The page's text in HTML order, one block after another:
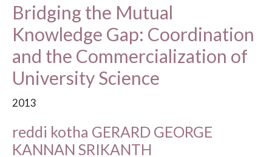
Bridging the Mutual
Knowledge Gap: Coordination
and the Commercialization of
University Science
2013
reddi kotha GERARD GEORGE
KANNAN SRIKANTH